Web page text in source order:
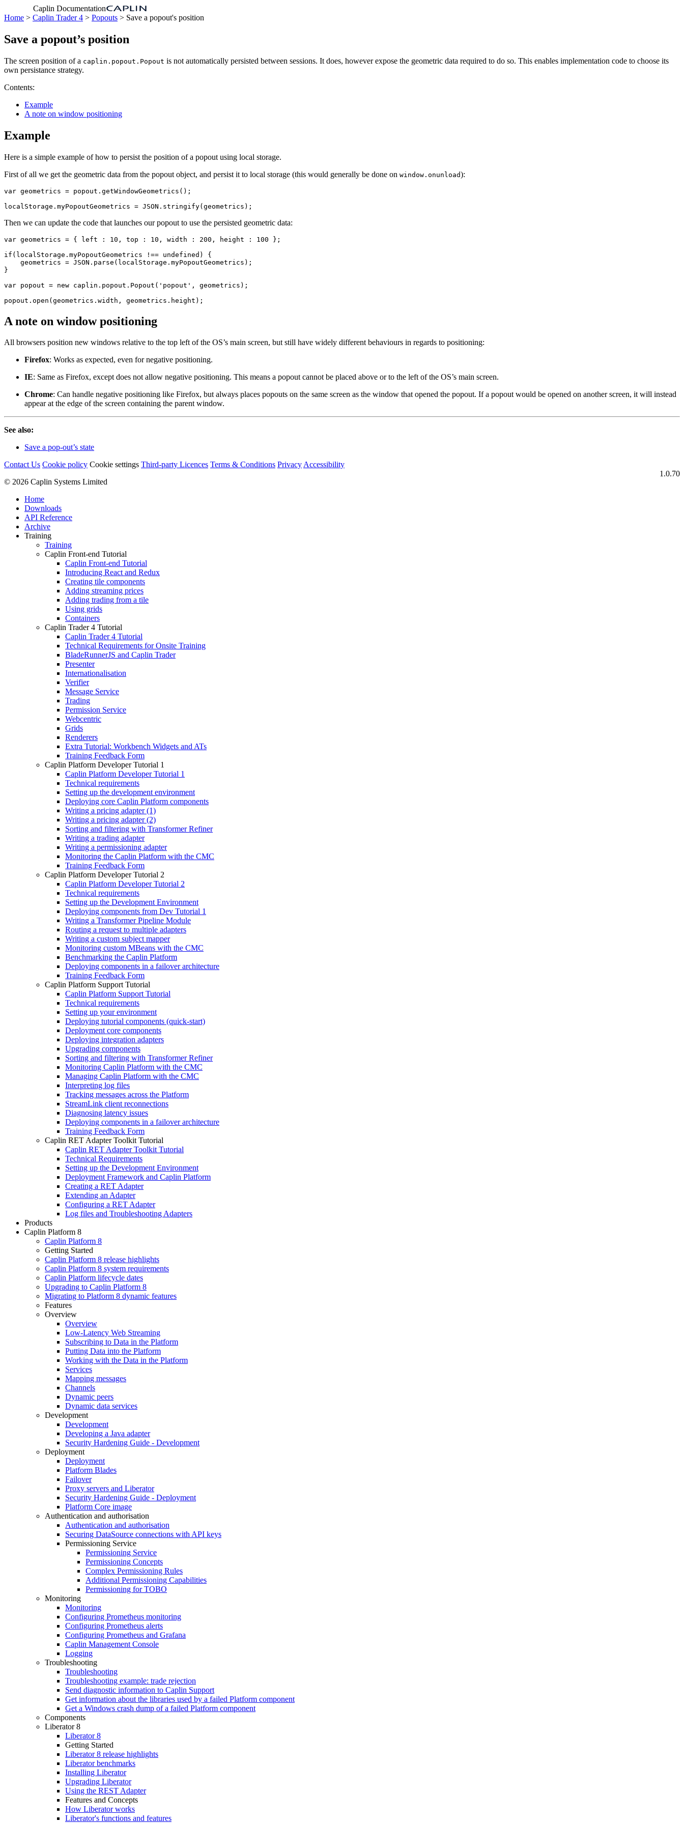
Caplin Documentation
Home > Caplin Trader 4 > Popouts > Save a popout's position
Save a popout’s position
The screen position of a caplin.popout.Popout is not automatically persisted between sessions. It does, however expose the geometric data required to do so. This enables implementation code to choose its
own persistance strategy.
Contents:
Example
A note on window positioning
Example
Here is a simple example of how to persist the position of a popout using local storage.
First of all we get the geometric data from the popout object, and persist it to local storage (this would generally be done on window.onunload):
var geometrics = popout . getWindowGeometrics ();
localStorage . myPopoutGeometrics = JSON . stringify(geometrics );
Then we can update the code that launches our popout to use the persisted geometric data:
var geometrics = { left : 10 , top : 10 , width : 200 , height : 100
};
if ( localStorage . myPopoutGeometrics !== undefined )
{
geometrics = JSON . parse ( localStorage . myPopoutGeometrics );
}
var popout = new caplin . popout . Popout ( ' popout ' , geometrics );
popout . open (geometrics . width , geometrics . height );
A note on window positioning
All browsers position new windows relative to the top left of the OS’s main screen, but still have widely different behaviours in regards to positioning:
Firefox: Works as expected, even for negative positioning.
IE: Same as Firefox, except does not allow negative positioning. This means a popout cannot be placed above or to the left of the OS’s main screen.
Chrome: Can handle negative positioning like Firefox, but always places popouts on the same screen as the window that opened the popout. If a popout would be opened on another screen, it will instead
appear at the edge of the screen containing the parent window.
See also:
Save a pop-out’s state
Contact Us Cookie policy Cookie settings Third‑party Licences Terms & Conditions PrivacyAccessibility
1.0.70
© 2026 Caplin Systems Limited
Home
Downloads
API Reference
Archive
Training
Training
Caplin Front-end Tutorial
Caplin Front-end Tutorial
Introducing React and Redux
Creating tile components
Adding streaming prices
Adding trading from a tile
Using grids
Containers
Caplin Trader 4 Tutorial
Caplin Trader 4 Tutorial
Technical Requirements for Onsite Training
BladeRunnerJS and Caplin Trader
Presenter
Internationalisation
Verifier
Message Service
Trading
Permission Service
Webcentric
Grids
Renderers
Extra Tutorial: Workbench Widgets and ATs
Training Feedback Form
Caplin Platform Developer Tutorial 1
Caplin Platform Developer Tutorial 1
Technical requirements
Setting up the development environment
Deploying core Caplin Platform components
Writing a pricing adapter (1)
Writing a pricing adapter (2)
Sorting and filtering with Transformer Refiner
Writing a trading adapter
Writing a permissioning adapter
Monitoring the Caplin Platform with the CMC
Training Feedback Form
Caplin Platform Developer Tutorial 2
Caplin Platform Developer Tutorial 2
Technical requirements
Setting up the Development Environment
Deploying components from Dev Tutorial 1
Writing a Transformer Pipeline Module
Routing a request to multiple adapters
Writing a custom subject mapper
Monitoring custom MBeans with the CMC
Benchmarking the Caplin Platform
Deploying components in a failover architecture
Training Feedback Form
Caplin Platform Support Tutorial
Caplin Platform Support Tutorial
Technical requirements
Setting up your environment
Deploying tutorial components (quick-start)
Deployment core components
Deploying integration adapters
Upgrading components
Sorting and filtering with Transformer Refiner
Monitoring Caplin Platform with the CMC
Managing Caplin Platform with the CMC
Interpreting log files
Tracking messages across the Platform
StreamLink client reconnections
Diagnosing latency issues
Deploying components in a failover architecture
Training Feedback Form
Caplin RET Adapter Toolkit Tutorial
Caplin RET Adapter Toolkit Tutorial
Technical Requirements
Setting up the Development Environment
Deployment Framework and Caplin Platform
Creating a RET Adapter
Extending an Adapter
Configuring a RET Adapter
Log files and Troubleshooting Adapters
Products
Caplin Platform 8
Caplin Platform 8
Getting Started
Caplin Platform 8 release highlights
Caplin Platform 8 system requirements
Caplin Platform lifecycle dates
Upgrading to Caplin Platform 8
Migrating to Platform 8 dynamic features
Features
Overview
Overview
Low-Latency Web Streaming
Subscribing to Data in the Platform
Putting Data into the Platform
Working with the Data in the Platform
Services
Mapping messages
Channels
Dynamic peers
Dynamic data services
Development
Development
Developing a Java adapter
Security Hardening Guide - Development
Deployment
Deployment
Platform Blades
Failover
Proxy servers and Liberator
Security Hardening Guide - Deployment
Platform Core image
Authentication and authorisation
Authentication and authorisation
Securing DataSource connections with API keys
Permissioning Service
Permissioning Service
Permissioning Concepts
Complex Permissioning Rules
Additional Permissioning Capabilities
Permissioning for TOBO
Monitoring
Monitoring
Configuring Prometheus monitoring
Configuring Prometheus alerts
Configuring Prometheus and Grafana
Caplin Management Console
Logging
Troubleshooting
Troubleshooting
Troubleshooting example: trade rejection
Send diagnostic information to Caplin Support
Get information about the libraries used by a failed Platform component
Get a Windows crash dump of a failed Platform component
Components
Liberator 8
Liberator 8
Getting Started
Liberator 8 release highlights
Liberator benchmarks
Installing Liberator
Upgrading Liberator
Using the REST Adapter
Features and Concepts
How Liberator works
Liberator's functions and features